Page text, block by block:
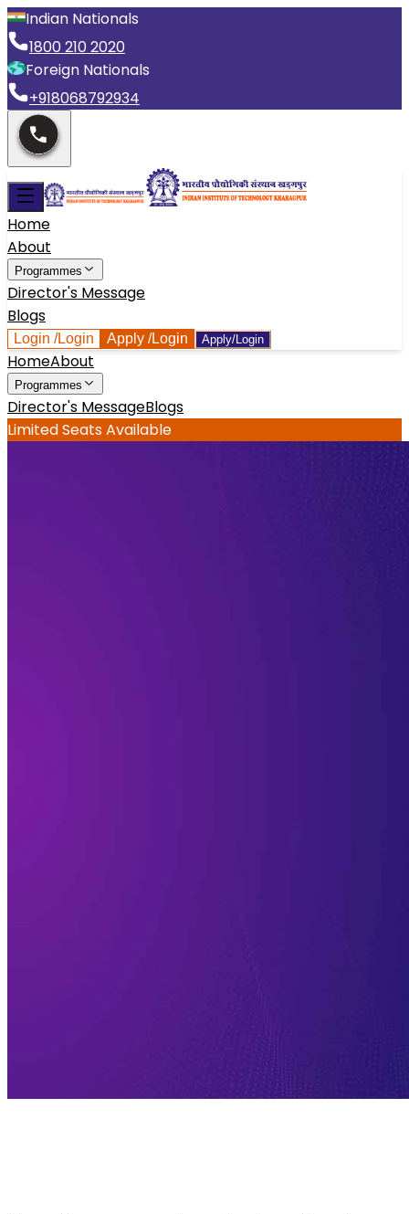
Indian Nationals
1800 210 2020
Foreign Nationals
+918068792934
Home
About
Programmes
Director's Message
Blogs
Login /Login Apply /Login Apply/Login
HomeAbout
Programmes
Director's MessageBlogs
Limited Seats Available